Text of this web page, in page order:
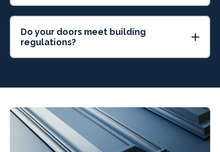
Do your doors meet building
regulations?